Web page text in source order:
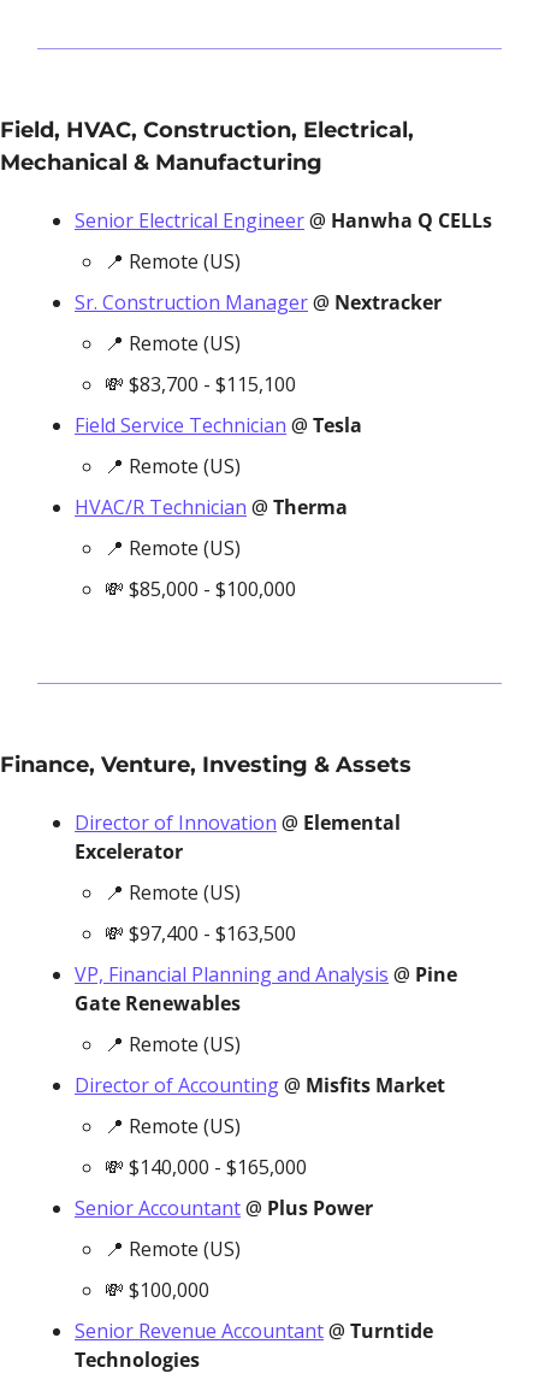
Field, HVAC, Construction, Electrical,
Mechanical & Manufacturing
Senior Electrical Engineer @ Hanwha Q CELLs
📍 Remote (US)
Sr. Construction Manager @ Nextracker
📍 Remote (US)
💸 $83,700 - $115,100
Field Service Technician @ Tesla
📍 Remote (US)
HVAC/R Technician @ Therma
📍 Remote (US)
💸 $85,000 - $100,000
Finance, Venture, Investing & Assets
Director of Innovation @ Elemental
Excelerator
📍 Remote (US)
💸 $97,400 - $163,500
VP, Financial Planning and Analysis @ Pine
Gate Renewables
📍 Remote (US)
Director of Accounting @ Misfits Market
📍 Remote (US)
💸 $140,000 - $165,000
Senior Accountant @ Plus Power
📍 Remote (US)
💸 $100,000
Senior Revenue Accountant @ Turntide
Technologies